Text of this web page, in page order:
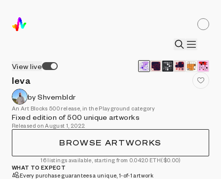
View live
Ieva
by Shvembldr
An Art Blocks 500 release, in the Playground category
Fixed edition of 500 unique artworks
Released on August 1, 2022
BROWSE ARTWORKS
16 listings available, starting from 0.0420 ETH($0.00)
WHAT TO EXPECT
Every purchase guarantees a unique, 1-of-1 artwork